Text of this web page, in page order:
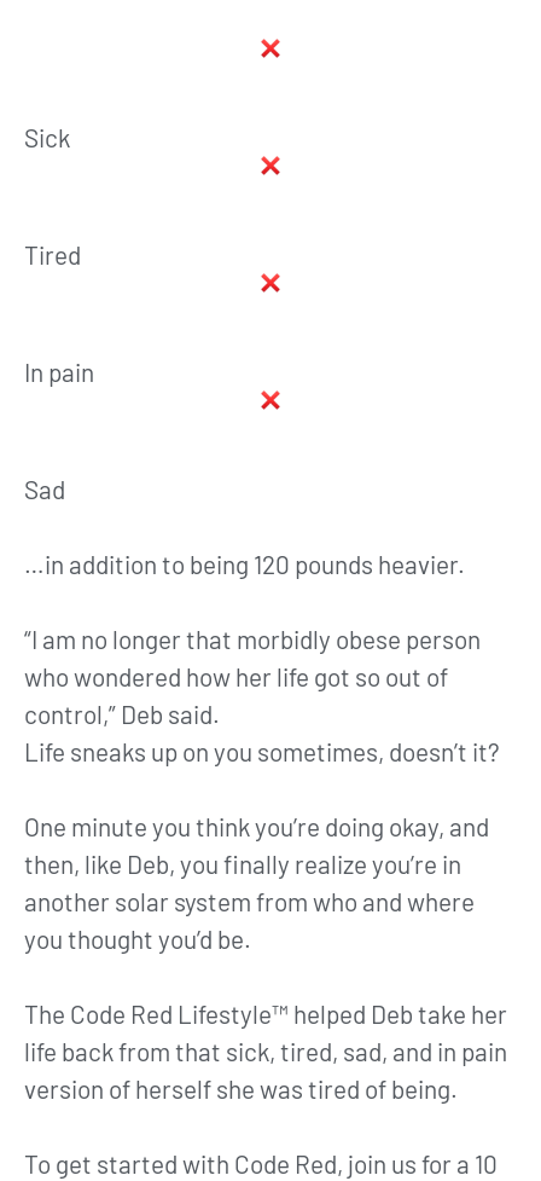
Sick
Tired
In pain
Sad
…in addition to being 120 pounds heavier.
“I am no longer that morbidly obese person
who wondered how her life got so out of
control,” Deb said.
Life sneaks up on you sometimes, doesn’t it?
One minute you think you’re doing okay, and
then, like Deb, you finally realize you’re in
another solar system from who and where
you thought you’d be.
The Code Red Lifestyle™ helped Deb take her
life back from that sick, tired, sad, and in pain
version of herself she was tired of being.
To get started with Code Red, join us for a 10